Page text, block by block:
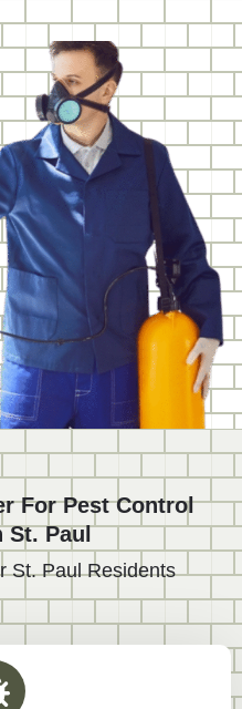
For Pest Control
St. Paul
St. Paul Residents